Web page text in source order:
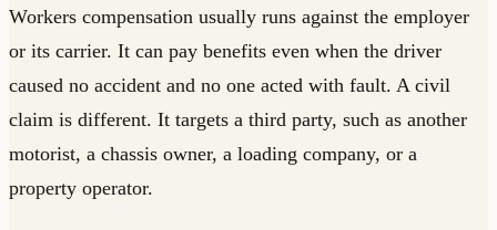
Workers compensation usually runs against the employer
or its carrier. It can pay benefits even when the driver
caused no accident and no one acted with fault. A civil
claim is different. It targets a third party, such as another
motorist, a chassis owner, a loading company, or a
property operator.